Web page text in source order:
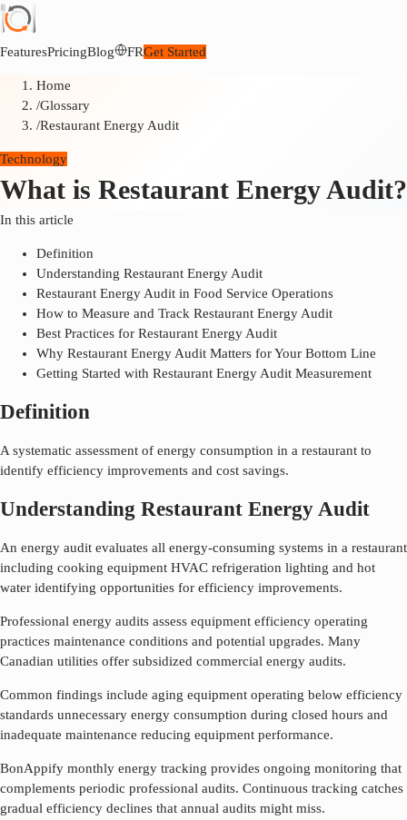
FeaturesPricingBlog FRGet Started
Home
/Glossary
/Restaurant Energy Audit
Technology
What is Restaurant Energy Audit?
In this article
Definition
Understanding Restaurant Energy Audit
Restaurant Energy Audit in Food Service Operations
How to Measure and Track Restaurant Energy Audit
Best Practices for Restaurant Energy Audit
Why Restaurant Energy Audit Matters for Your Bottom Line
Getting Started with Restaurant Energy Audit Measurement
Definition
A systematic assessment of energy consumption in a restaurant to
identify efficiency improvements and cost savings.
Understanding Restaurant Energy Audit
An energy audit evaluates all energy-consuming systems in a restaurant
including cooking equipment HVAC refrigeration lighting and hot
water identifying opportunities for efficiency improvements.
Professional energy audits assess equipment efficiency operating
practices maintenance conditions and potential upgrades. Many
Canadian utilities offer subsidized commercial energy audits.
Common findings include aging equipment operating below efficiency
standards unnecessary energy consumption during closed hours and
inadequate maintenance reducing equipment performance.
BonAppify monthly energy tracking provides ongoing monitoring that
complements periodic professional audits. Continuous tracking catches
gradual efficiency declines that annual audits might miss.